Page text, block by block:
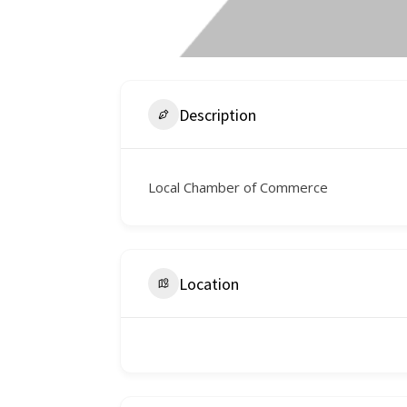
Description
Local Chamber of Commerce
Location